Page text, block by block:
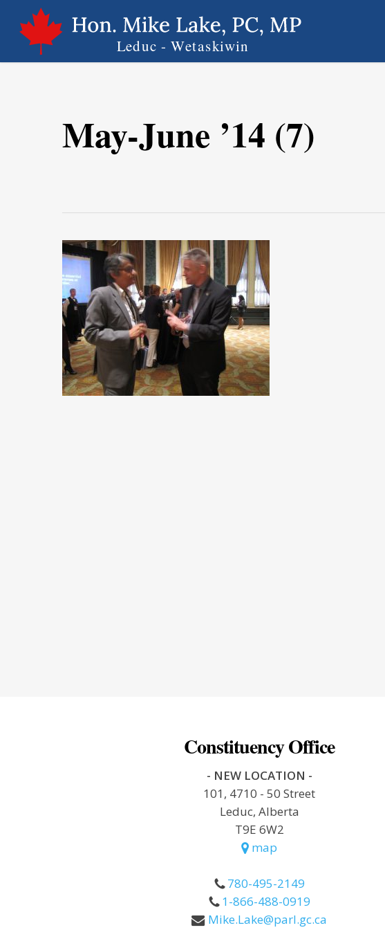
main
content
May-June ’14 (7)
Constituency Office
- NEW LOCATION -
101, 4710 - 50 Street
Leduc, Alberta
T9E 6W2
map
780-495-2149
1-866-488-0919
Mike.Lake@parl.gc.ca